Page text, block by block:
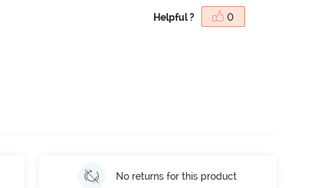
Helpful ? 0
No returns for this product